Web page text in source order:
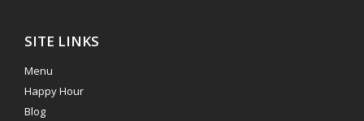
SITE LINKS
Menu
Happy Hour
Blog